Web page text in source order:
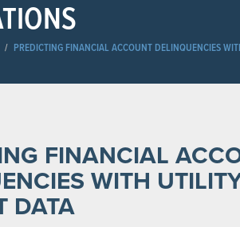
/ PREDICTING FINANCIAL ACCOUNT DELINQUENCIES
FINANCIAL
WITH
DATA